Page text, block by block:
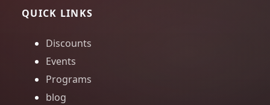
QUICK LINKS
Discounts
Events
Programs
blog